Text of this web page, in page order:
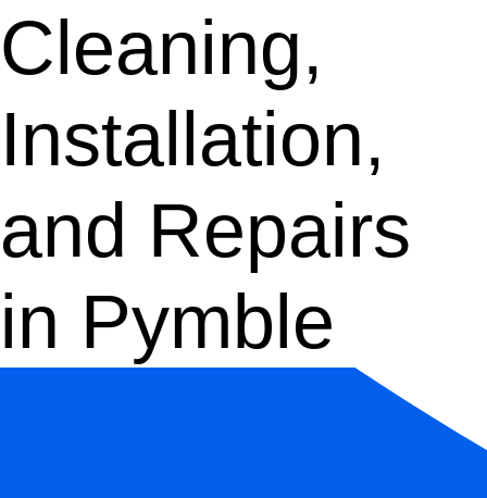
Cleaning,
Installation,
and Repairs
in Pymble